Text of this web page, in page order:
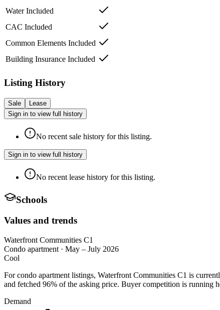
Water Included
CAC Included
Common Elements Included
Building Insurance Included
Listing History
Sale
Lease
Sign in to view full history
No recent sale history for this listing.
Sign in to view full history
No recent lease history for this listing.
Schools
Values and trends
Waterfront Communities C1
Condo apartment · May – July 2026
Cool
For condo apartment listings, Waterfront Communities C1 is
and fetched 96% of the asking price. Buyer competition is running
Demand